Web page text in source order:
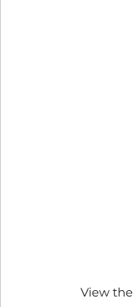
View the